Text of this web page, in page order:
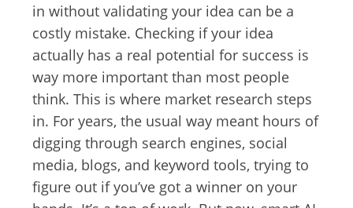
in without validating your idea can be a
costly mistake. Checking if your idea
actually has a real potential for success is
way more important than most people
think. This is where market research steps
in. For years, the usual way meant hours of
digging through search engines, social
media, blogs, and keyword tools, trying to
figure out if you’ve got a winner on your